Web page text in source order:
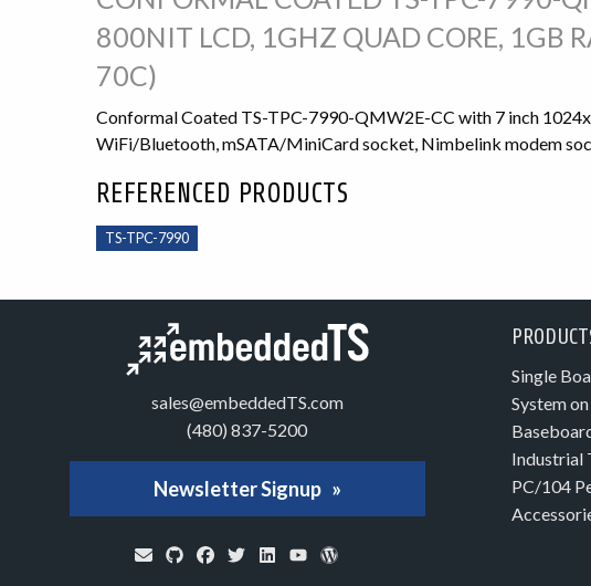
800NIT LCD, 1GHZ QUAD CORE, 1GB
70C)
Conformal Coated TS-TPC-7990-QMW2E-CC with 7 inch
WiFi/Bluetooth, mSATA/MiniCard socket, Nimbelink modem
REFERENCED PRODUCTS
TS-TPC-7990
sales@embeddedTS.com
(480) 837-5200
Newsletter Signup
Single
System
Industrial
PC/104